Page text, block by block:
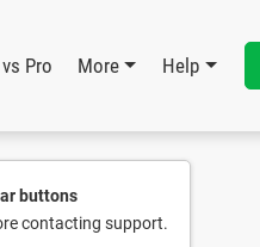
Pro More Help
buttons
contacting support.